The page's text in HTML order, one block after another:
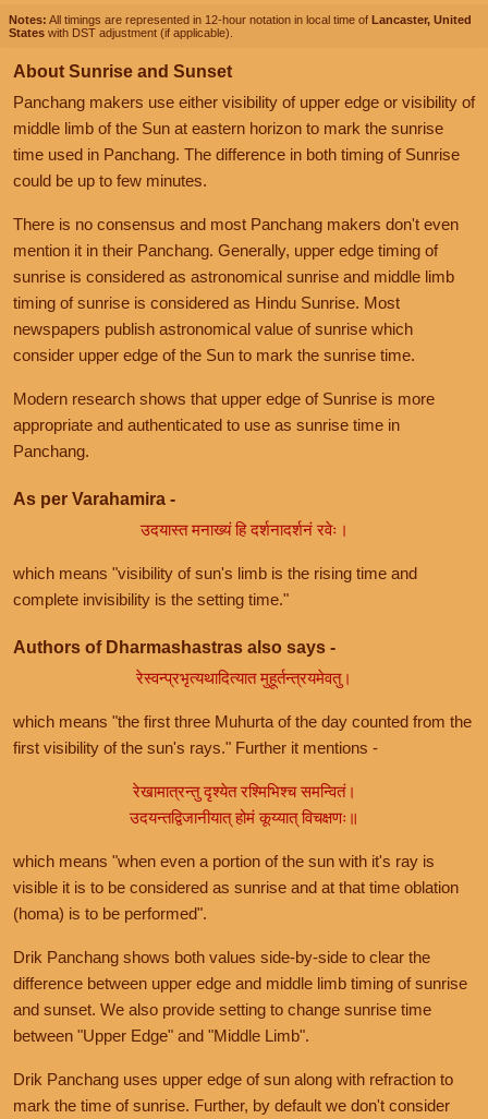
Notes: All timings are represented in 12-hour notation in local time of Lancaster, United
States with DST adjustment (if applicable).
About Sunrise and Sunset
Panchang makers use either visibility of upper edge or visibility of
middle limb of the Sun at eastern horizon to mark the sunrise
time used in Panchang. The difference in both timing of Sunrise
could be up to few minutes.
There is no consensus and most Panchang makers don't even
mention it in their Panchang. Generally, upper edge timing of
sunrise is considered as astronomical sunrise and middle limb
timing of sunrise is considered as Hindu Sunrise. Most
newspapers publish astronomical value of sunrise which
consider upper edge of the Sun to mark the sunrise time.
Modern research shows that upper edge of Sunrise is more
appropriate and authenticated to use as sunrise time in
Panchang.
As per Varahamira -
उदयास्त मनाख्यं हि दर्शनादर्शनं रवेः।
which means "visibility of sun's limb is the rising time and
complete invisibility is the setting time."
Authors of Dharmashastras also says -
रेस्वन्प्रभृत्यथादित्यात मुहूर्तन्त्रयमेवतु।
which means "the first three Muhurta of the day counted from the
first visibility of the sun's rays." Further it mentions -
रेखामात्रन्तु दृश्येत रश्मिभिश्च समन्वितं।
उदयन्तद्विजानीयात् होमं कूय्यात् विचक्षणः॥
which means "when even a portion of the sun with it's ray is
visible it is to be considered as sunrise and at that time oblation
(homa) is to be performed".
Drik Panchang shows both values side-by-side to clear the
difference between upper edge and middle limb timing of sunrise
and sunset. We also provide setting to change sunrise time
between "Upper Edge" and "Middle Limb".
Drik Panchang uses upper edge of sun along with refraction to
mark the time of sunrise. Further, by default we don't consider